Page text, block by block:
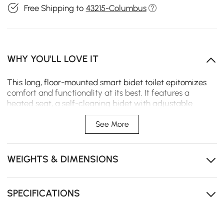
Free Shipping to 43215-Columbus
WHY YOU'LL LOVE IT
This long, floor-mounted smart bidet toilet epitomizes
comfort and functionality at its best. It features a
heated seat, a self-cleaning bidet with adjustable
settings, and zero water pressure compatibility for low-
pressure homes. The 1.28 GPF siphon jet flush, automated
lid, and night light add everyday convenience. A
streamlined look that simplifies cleaning.
See More
WEIGHTS & DIMENSIONS
SPECIFICATIONS